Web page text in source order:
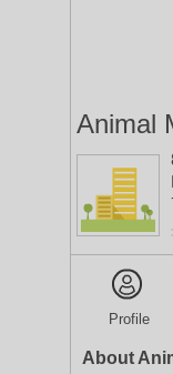
Animal
Profile
About